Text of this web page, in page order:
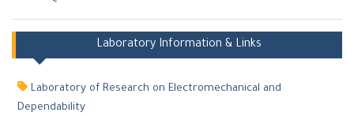
Laboratory Information & Links
Laboratory of Research on Electromechanical and
Dependability